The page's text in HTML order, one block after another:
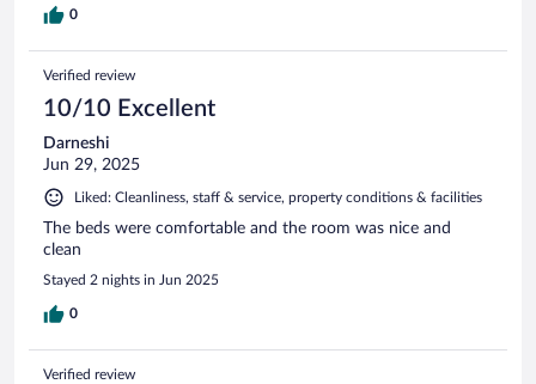
0
Verified review
10/10 Excellent
Darneshi
Jun 29, 2025
Liked: Cleanliness, staff & service, property conditions & facilities
The beds were comfortable and the room was nice and
clean
Stayed 2 nights in Jun 2025
0
Verified review